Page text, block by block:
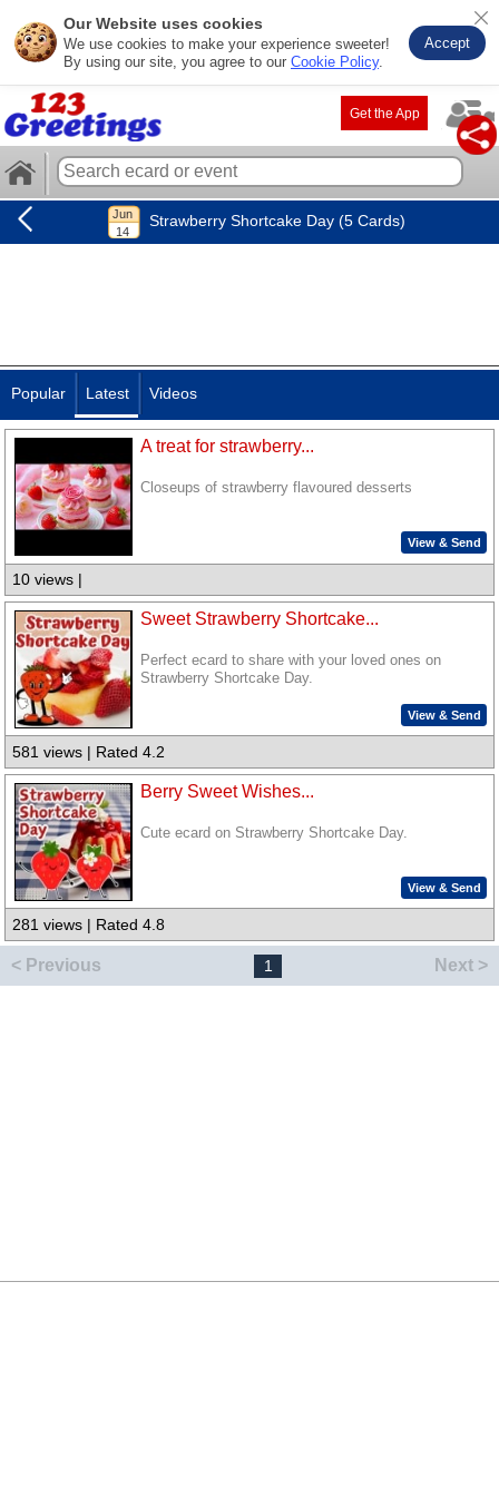
Our Website uses cookies
We use cookies to make your experience sweeter!
By using our site, you agree to our Cookie Policy.
Accept
Get the App
Strawberry Shortcake Day (5 Cards)
Popular Latest Videos
A treat for strawberry...
Closeups of strawberry flavoured desserts
View & Send
10 views |
Sweet Strawberry Shortcake...
Perfect ecard to share with your loved ones on
Strawberry Shortcake Day.
View & Send
581 views | Rated 4.2
Berry Sweet Wishes...
Cute ecard on Strawberry Shortcake Day.
View & Send
281 views | Rated 4.8
< Previous 1 Next >